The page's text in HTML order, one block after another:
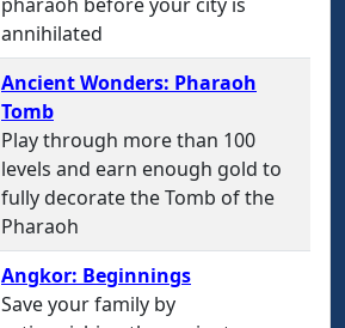
annihilated
Ancient Wonders: Pharaoh
Tomb
Play through more than 100
levels and earn enough gold to
fully decorate the Tomb of the
Pharaoh
Angkor: Beginnings
Save your family by